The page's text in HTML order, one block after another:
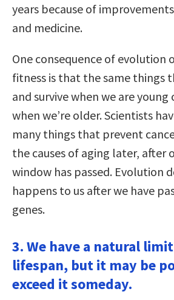
years because of
and medicine.
One consequence of evolution
fitness is that the same things
and survive when we are young
when we’re older. Scientists
many things that prevent
the causes of aging later, after
window has passed. Evolution
happens to us after we have
genes.
3. We have a natural
lifespan, but it may be
exceed it someday.